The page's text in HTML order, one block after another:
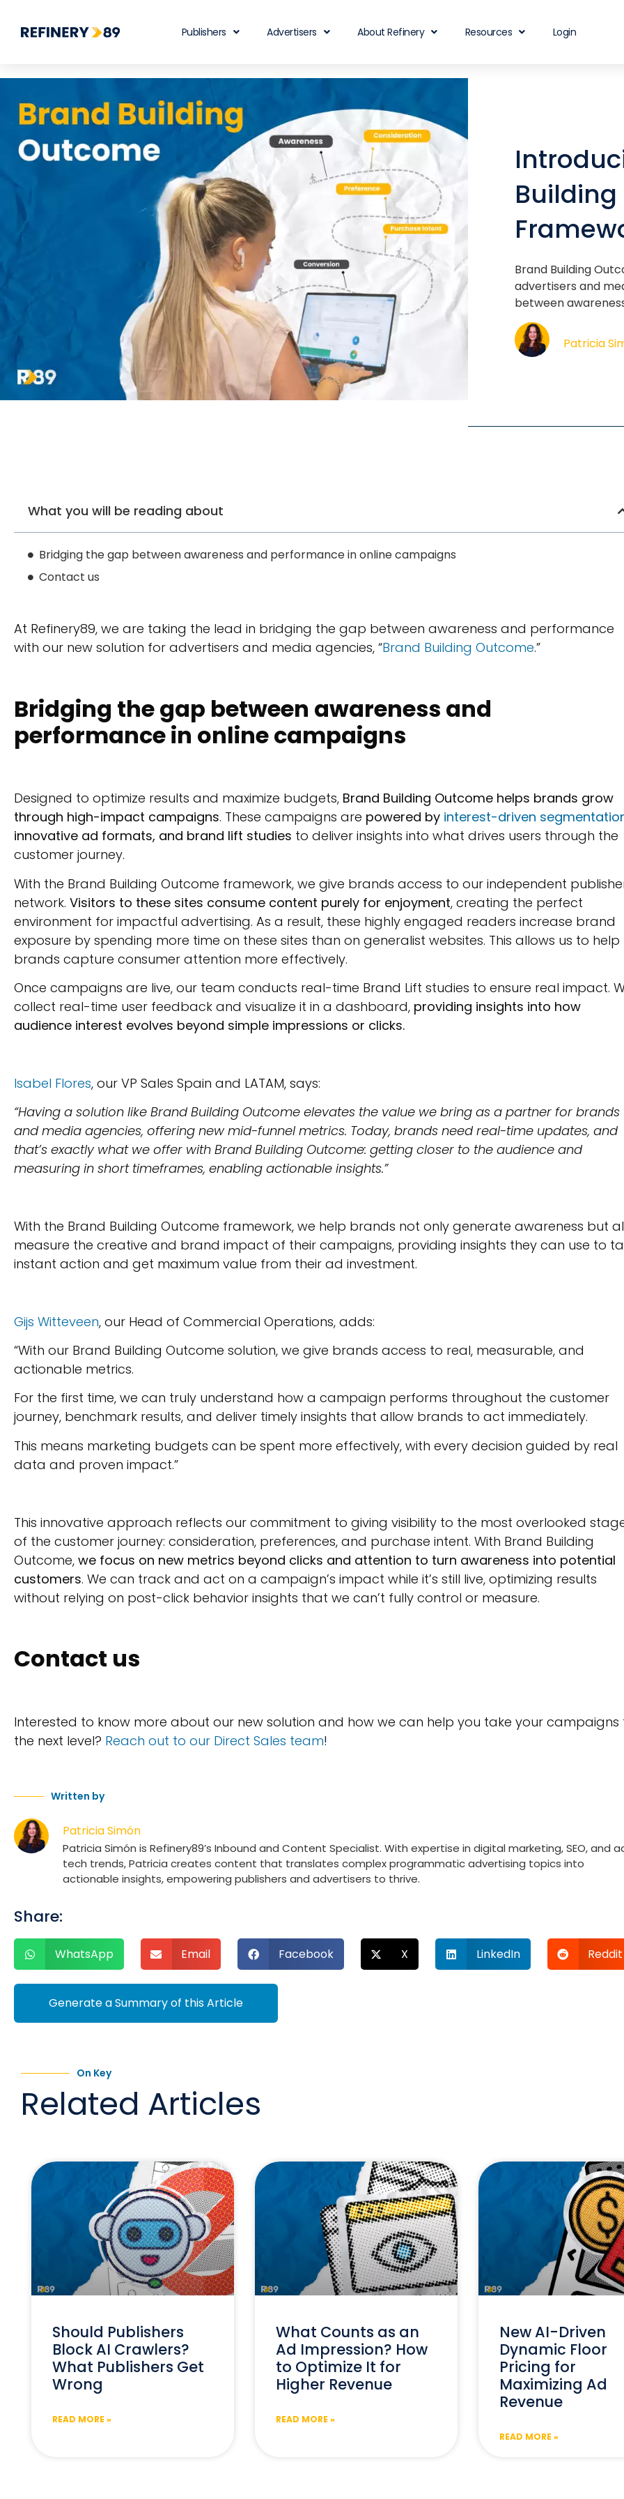
Publishers Advertisers About Refinery Resources Login
Brand Building
advertisers and
between
Patricia
What you will be reading about
Bridging the gap between awareness and performance in online campaigns
Contact us
At Refinery89, we are taking the lead in bridging the gap between awareness and performance
with our new solution for advertisers and media agencies, “Brand Building Outcome.”
Bridging the gap between awareness and
performance in online campaigns
Designed to optimize results and maximize budgets, Brand Building Outcome helps brands grow
through high-impact campaigns. These campaigns are powered by interest-driven
innovative ad formats, and brand lift studies to deliver insights into what drives users through the
customer journey.
With the Brand Building Outcome framework, we give brands access to our independent
network. Visitors to these sites consume content purely for enjoyment, creating the perfect
environment for impactful advertising. As a result, these highly engaged readers increase brand
exposure by spending more time on these sites than on generalist websites. This allows us to help
brands capture consumer attention more effectively.
Once campaigns are live, our team conducts real-time Brand Lift studies to ensure real impact.
collect real-time user feedback and visualize it in a dashboard, providing insights into how
audience interest evolves beyond simple impressions or clicks.
Isabel Flores, our VP Sales Spain and LATAM, says:
“Having a solution like Brand Building Outcome elevates the value we bring as a partner for brands
and media agencies, offering new mid-funnel metrics. Today, brands need real-time updates, and
that’s exactly what we offer with Brand Building Outcome: getting closer to the audience and
measuring in short timeframes, enabling actionable insights.”
With the Brand Building Outcome framework, we help brands not only generate awareness but
measure the creative and brand impact of their campaigns, providing insights they can use to
instant action and get maximum value from their ad investment.
Gijs Witteveen, our Head of Commercial Operations, adds:
“With our Brand Building Outcome solution, we give brands access to real, measurable, and
actionable metrics.
For the first time, we can truly understand how a campaign performs throughout the customer
journey, benchmark results, and deliver timely insights that allow brands to act immediately.
This means marketing budgets can be spent more effectively, with every decision guided by real
data and proven impact.”
This innovative approach reflects our commitment to giving visibility to the most overlooked
of the customer journey: consideration, preferences, and purchase intent. With Brand Building
Outcome, we focus on new metrics beyond clicks and attention to turn awareness into potential
customers. We can track and act on a campaign’s impact while it’s still live, optimizing results
without relying on post-click behavior insights that we can’t fully control or measure.
Contact us
Interested to know more about our new solution and how we can help you take your campaigns
the next level? Reach out to our Direct Sales team!
Written by
Patricia Simón
Patricia Simón is Refinery89’s Inbound and Content Specialist. With expertise in digital marketing, SEO, and
tech trends, Patricia creates content that translates complex programmatic advertising topics into
actionable insights, empowering publishers and advertisers to thrive.
Share:
WhatsApp Email Facebook X LinkedIn Reddit
Generate a Summary of this Article
On Key
Related Articles
Should Publishers
Block AI Crawlers?
What Publishers Get
Wrong
READ MORE »
What Counts as an
Ad Impression? How
to Optimize It for
Higher Revenue
READ MORE »
New AI-Driven
Dynamic Floor
Pricing for
Maximizing Ad
Revenue
READ MORE »